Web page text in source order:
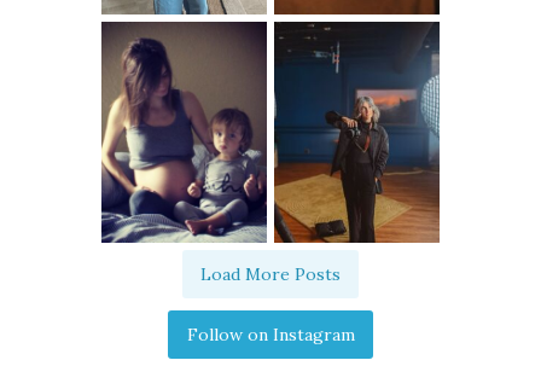
Load More Posts
Follow on Instagram